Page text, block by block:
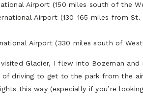
Airport (150 miles south of the
Airport (130-165 miles from St.
Airport (330 miles south of West
Glacier, I flew into Bozeman
driving to get to the park from the
this way (especially if you’re